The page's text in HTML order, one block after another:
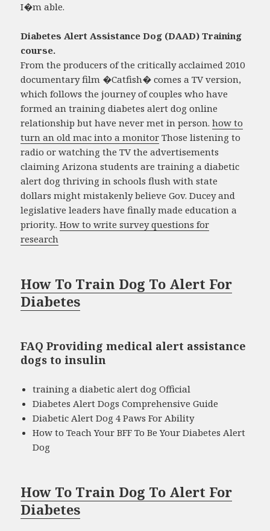
I�m able.
Diabetes Alert Assistance Dog (DAAD) Training
course.
From the producers of the critically acclaimed 2010
documentary film �Catfish� comes a TV version,
which follows the journey of couples who have
formed an training diabetes alert dog online
relationship but have never met in person.how to
turn an old mac into a monitor Those listening to
radio or watching the TV the advertisements
claiming Arizona students are training a diabetic
alert dog thriving in schools flush with state
dollars might mistakenly believe Gov. Ducey and
legislative leaders have finally made education a
priority..How to write survey questions for
research
How To Train Dog To Alert For
Diabetes
FAQ Providing medical alert assistance
dogs to insulin
training a diabetic alert dog Official
Diabetes Alert Dogs Comprehensive Guide
Diabetic Alert Dog 4 Paws For Ability
How to Teach Your BFF To Be Your Diabetes Alert
Dog
How To Train Dog To Alert For
Diabetes